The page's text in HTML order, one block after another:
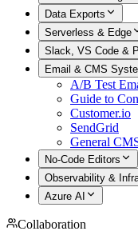
Data Exports
Serverless & Edge
Slack, VS Code &
Email & CMS
A/B Test
Guide to
Customer.io
SendGrid
General
No-Code Editors
Observability &
Azure AI
Collaboration